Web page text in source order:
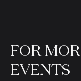
FOR
EVENTS